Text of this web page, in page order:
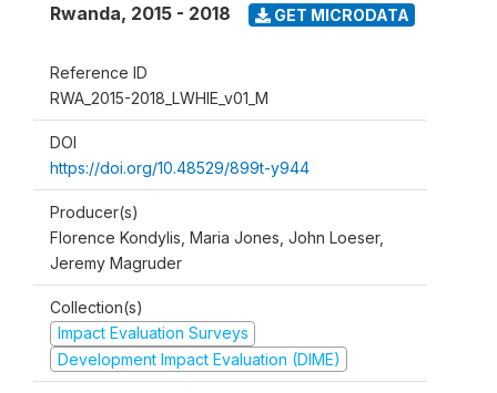
Rwanda, 2015 - 2018 GET MICRODATA
Reference ID
RWA_2015-2018_LWHIE_v01_M
DOI
https://doi.org/10.48529/899t-y944
Producer(s)
Florence Kondylis, Maria Jones, John Loeser,
Jeremy Magruder
Collection(s)
Impact Evaluation Surveys
Development Impact Evaluation (DIME)